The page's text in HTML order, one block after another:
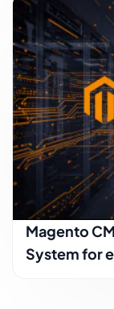
Magento
System for